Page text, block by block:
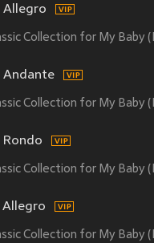
Allegro
Collection for My Baby
Andante
Collection for My Baby
Collection for My Baby
Allegro
Collection for My Baby